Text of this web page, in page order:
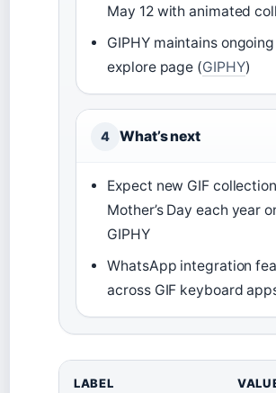
May 12 with animated
GIPHY maintains
explore page (GIPHY)
4 What’s next
Expect new GIF
Mother’s Day each year
GIPHY
WhatsApp integration
across GIF keyboard
LABEL